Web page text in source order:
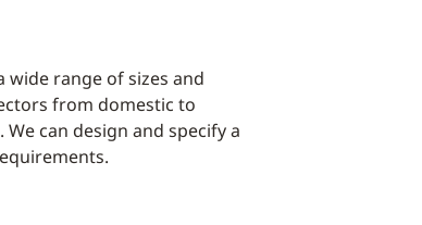
wide range of sizes and
from domestic to
can design and specify a